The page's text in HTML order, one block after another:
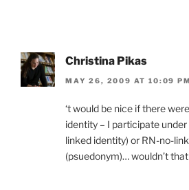
Christina Pikas
MAY 26, 2009 AT 10:09 PM
‘t would be nice if there
identity – I participate
linked identity) or RN-no-
(psuedonym)… wouldn’t